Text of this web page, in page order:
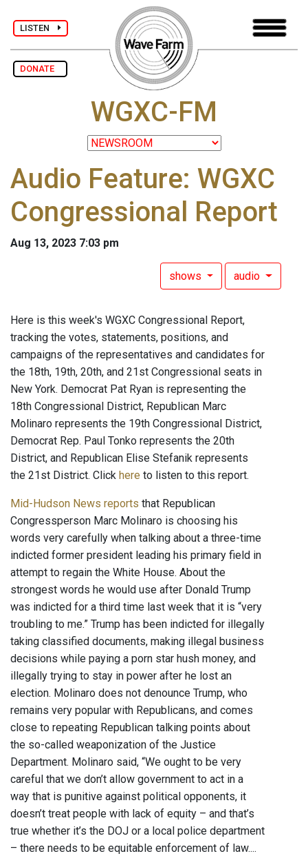
LISTEN
DONATE
WGXC-FM
Audio Feature: WGXC
Congressional Report
Aug 13, 2023 7:03 pm
shows audio
Here is this week's WGXC Congressional Report,
tracking the votes, statements, positions, and
campaigns of the representatives and candidates for
the 18th, 19th, 20th, and 21st Congressional seats in
New York. Democrat Pat Ryan is representing the
18th Congressional District, Republican Marc
Molinaro represents the 19th Congressional District,
Democrat Rep. Paul Tonko represents the 20th
District, and Republican Elise Stefanik represents
the 21st District. Click here to listen to this report.
Mid-Hudson News reports that Republican
Congressperson Marc Molinaro is choosing his
words very carefully when talking about a three-time
indicted former president leading his primary field in
attempt to regain the White House. About the
strongest words he would use after Donald Trump
was indicted for a third time last week that it is “very
troubling to me.” Trump has been indicted for illegally
taking classified documents, making illegal business
decisions while paying a porn star hush money, and
illegally trying to stay in power after he lost an
election. Molinaro does not denounce Trump, who
remains very popular with Republicans, and comes
close to repeating Republican talking points about
the so-called weaponization of the Justice
Department. Molinaro said, “We ought to be very
careful that we don’t allow government to act in a
way that is punitive against political opponents, it
doesn’t treat people with lack of equity – and that’s
true whether it’s the DOJ or a local police department
– there needs to be equitable enforcement of law....